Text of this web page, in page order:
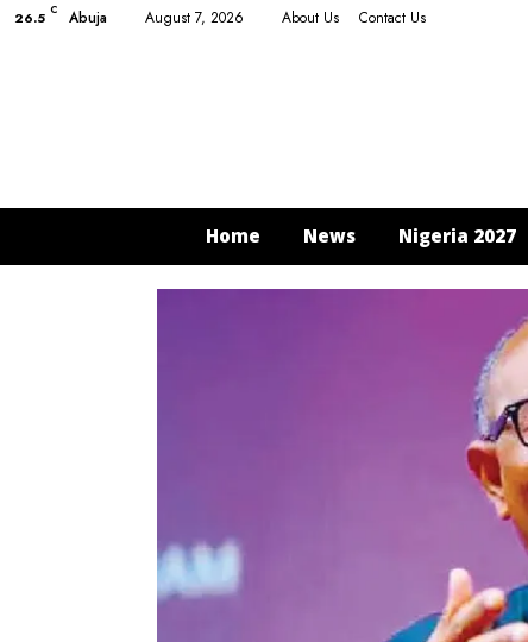
26.5 C Abuja August 7, 2026 About Us Contact Us
Home News Nigeria 2027